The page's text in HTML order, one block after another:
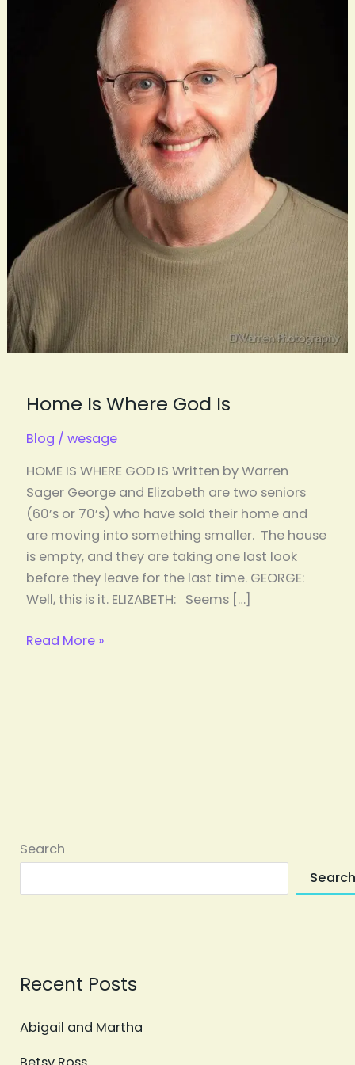
Home Is Where God Is
Blog /wesage
HOME IS WHERE GOD IS Written by Warren
Sager George and Elizabeth are two seniors
(60’s or 70’s) who have sold their home and
are moving into something smaller. The house
is empty, and they are taking one last look
before they leave for the last time. GEORGE:
Well, this is it. ELIZABETH: Seems […]
Read More »
Search
Search
Recent Posts
Abigail and Martha